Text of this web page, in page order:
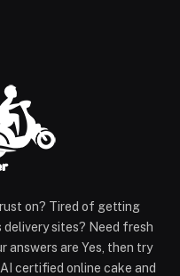
on? Tired of getting
delivery sites? Need fresh
answers are Yes, then try
certified online cake and